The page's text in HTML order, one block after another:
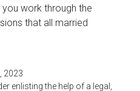
work through the
that all married
2023
enlisting the help of a legal,